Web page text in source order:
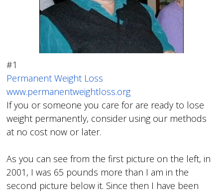
#1
Permanent Weight Loss
www.permanentweightloss.org
If you or someone you care for are ready to lose
weight permanently, consider using our methods
at no cost now or later.
As you can see from the first picture on the left, in
2001, I was 65 pounds more than I am in the
second picture below it. Since then I have been